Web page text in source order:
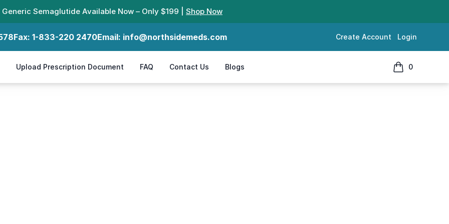
Generic Semaglutide Available Now – Only $199 | Shop Now
Fax: 1-833-220 2470Email: info@northsidemeds.com Create Account Login
Upload Prescription Document FAQ Contact Us Blogs 0
items in cart,